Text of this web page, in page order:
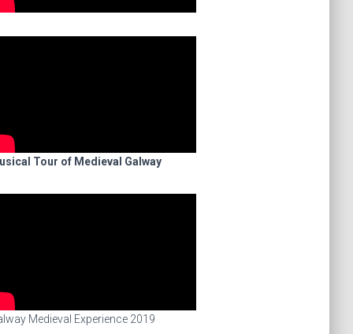
Tour of Medieval Galway
Medieval Experience 2019